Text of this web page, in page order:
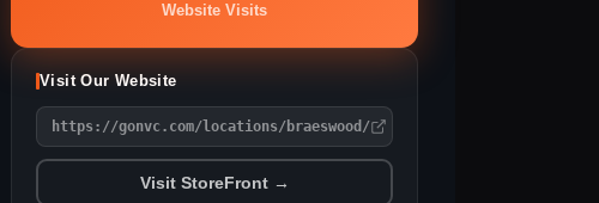
Website Visits
Visit Our Website
https://gonvc.com/locations/braeswood/
Visit StoreFront →